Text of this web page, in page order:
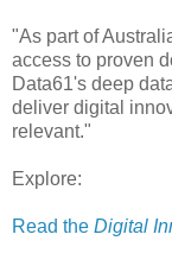
"As part of
access to proven
Data61's deep
deliver digital
relevant."
Explore:
Read the Digital